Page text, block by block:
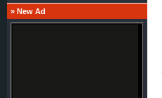
» New Ad